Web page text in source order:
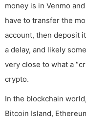
money is in Venmo
have to transfer the
account, then deposit
a delay, and likely
very close to what a
crypto.
In the blockchain
Bitcoin Island,